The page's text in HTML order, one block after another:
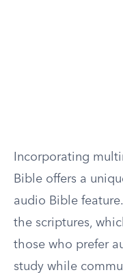
Incorporating
Bible offers a
audio Bible
the scriptures,
those who prefer
study while